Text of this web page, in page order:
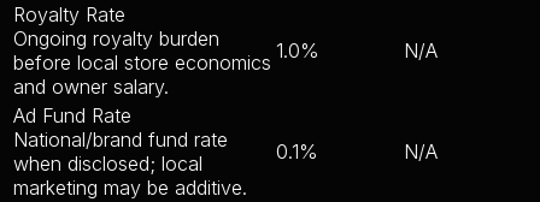
Royalty Rate
Ongoing royalty burden
before local store economics
and owner salary.
1.0% N/A
Ad Fund Rate
National/brand fund rate
when disclosed; local
marketing may be additive.
0.1% N/A